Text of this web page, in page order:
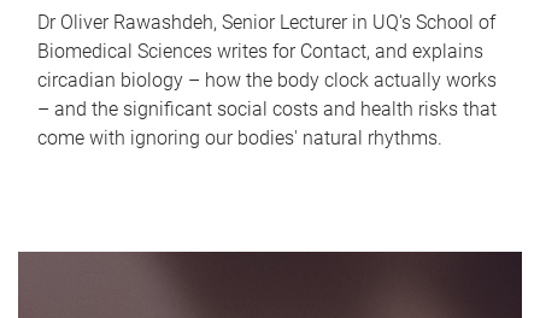
Dr Oliver Rawashdeh, Senior Lecturer in UQ's School of
Biomedical Sciences writes for Contact, and explains
circadian biology – how the body clock actually works
– and the significant social costs and health risks that
come with ignoring our bodies' natural rhythms.